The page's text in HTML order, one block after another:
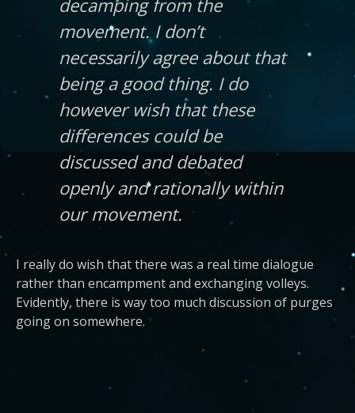
decamping from the
movement. I don’t
necessarily agree about that
being a good thing. I do
however wish that these
differences could be
discussed and debated
openly and rationally within
our movement.
I really do wish that there was a real time dialogue
rather than encampment and exchanging volleys.
Evidently, there is way too much discussion of purges
going on somewhere.